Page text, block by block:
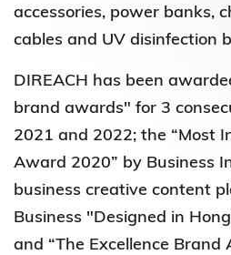
accessories, power banks,
cables and UV disinfection
DIREACH has been
brand awards" for 3
2021 and 2022; the “Most
Award 2020” by Business
business creative content
Business "Designed in
and “The Excellence